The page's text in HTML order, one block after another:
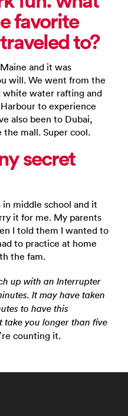
favorite
to?
and it was
will. We went from the
water rafting and
to experience
also been to Dubai,
mall. Super cool.
secret
middle school and it
it for me. My parents
I told them I wanted to
to practice at home
the fam.
up with an Interrupter
It may have taken
to have this
take you longer than five
counting it.